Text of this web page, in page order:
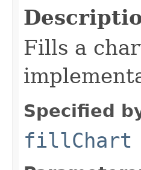
Fills a
Specified
fillChart